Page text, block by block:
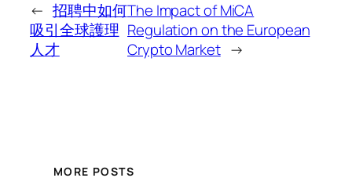
← 招聘中如何
吸引全球護理
人才
The Impact of MiCA
Regulation on the European
Crypto Market →
MORE POSTS